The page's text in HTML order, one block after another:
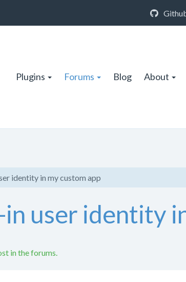
Plugins Forums Blog About
identity in my custom app
user identity
in the forums.